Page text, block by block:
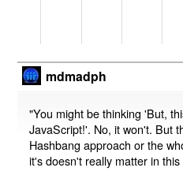
mdmadph
"You might be thinking 'But,
JavaScript!'. No, it won't. But
Hashbang approach or the
it's doesn't really matter in